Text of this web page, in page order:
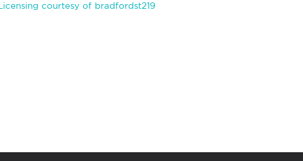
courtesy of bradfordst219